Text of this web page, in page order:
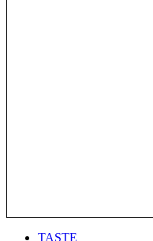
TASTE